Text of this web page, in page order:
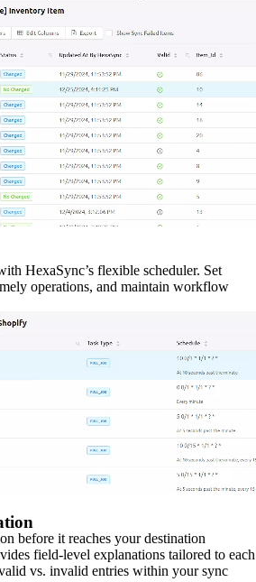
HexaSync’s flexible scheduler. Set
operations, and maintain workflow
before it reaches your destination
field-level explanations tailored to each
vs. invalid entries within your sync